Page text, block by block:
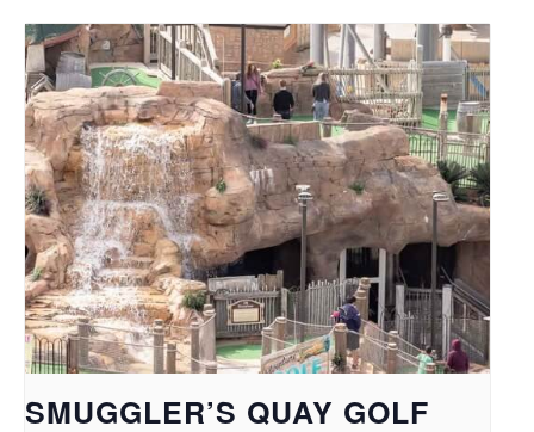
SMUGGLER’S QUAY GOLF